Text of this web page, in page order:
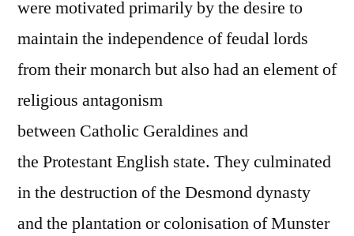
were motivated primarily by the desire to
maintain the independence of feudal lords
from their monarch but also had an element of
religious antagonism
between Catholic Geraldines and
the Protestant English state. They culminated
in the destruction of the Desmond dynasty
and the plantation or colonisation of Munster